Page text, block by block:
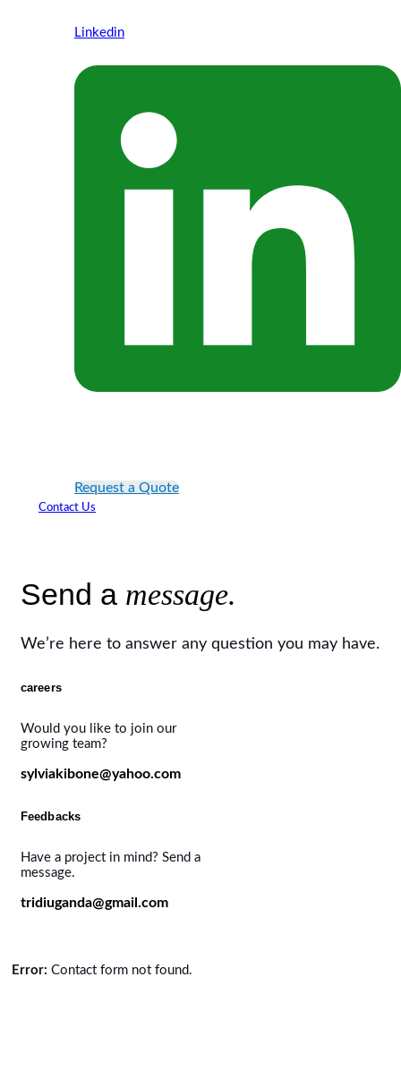
Linkedin
Request a Quote
Contact Us
Send a message.
We’re here to answer any question you may have.
careers
Would you like to join our
growing team?
sylviakibone@yahoo.com
Feedbacks
Have a project in mind? Send a
message.
tridiuganda@gmail.com
Error: Contact form not found.